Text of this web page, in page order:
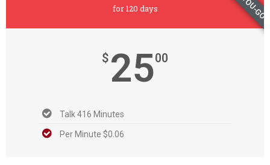
for 120 days
$ 2500
Talk 416 Minutes
Per Minute $0.06